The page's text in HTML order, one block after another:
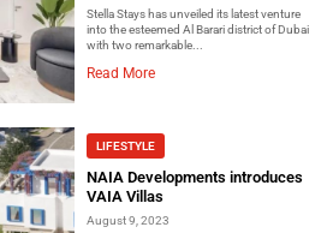
Stella Stays has unveiled its latest venture
into the esteemed Al Barari district of Dubai
with two remarkable...
Read More
LIFESTYLE
NAIA Developments introduces
VAIA Villas
August 9, 2023